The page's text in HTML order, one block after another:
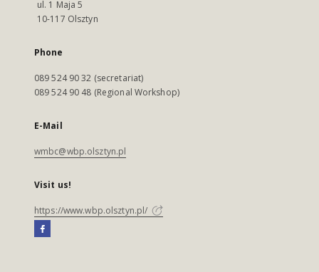
ul. 1 Maja 5
10-117 Olsztyn
Phone
089 524 90 32 (secretariat)
089 524 90 48 (Regional Workshop)
E-Mail
wmbc@wbp.olsztyn.pl
Visit us!
https://www.wbp.olsztyn.pl/